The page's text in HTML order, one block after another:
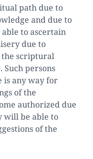
path due to
and due to
to ascertain
due to
the scriptural
persons
is any way for
of the
authorized due
will be able to
of the